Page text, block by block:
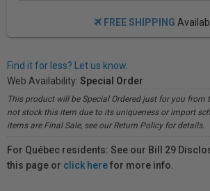
FREE SHIPPING
Find it for less? Let us know.
Web Availability: Special Order
This product will be Special Ordered just for you from
not stock this item due to its uniqueness or import
items are Final Sale, see our Return Policy for details.
For Québec residents: See our Bill 29
this page or click herefor more info.